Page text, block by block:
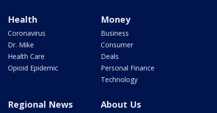
Health
Coronavirus
Dr. Mike
Health Care
Opioid Epidemic
Money
Business
Consumer
Deals
Personal Finance
Technology
Regional News About Us